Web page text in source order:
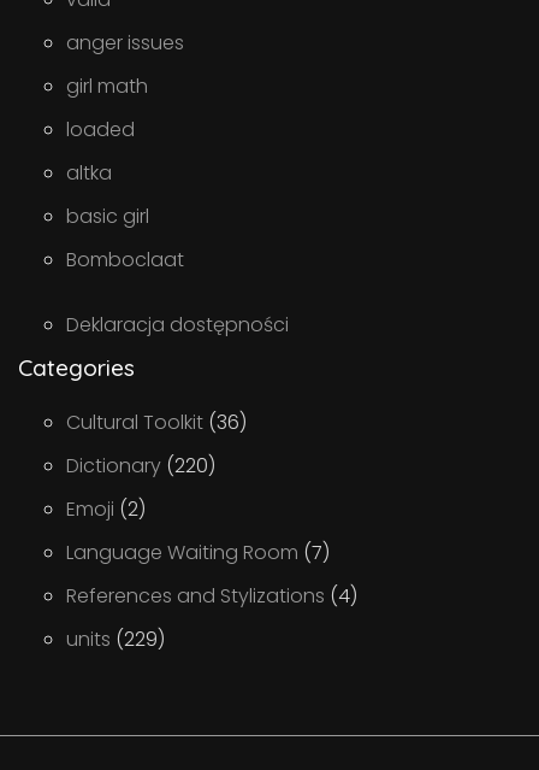
anger issues
girl math
loaded
altka
basic girl
Bomboclaat
Deklaracja dostępności
Categories
Cultural Toolkit (36)
Dictionary (220)
Emoji (2)
Language Waiting Room (7)
References and Stylizations (4)
units (229)